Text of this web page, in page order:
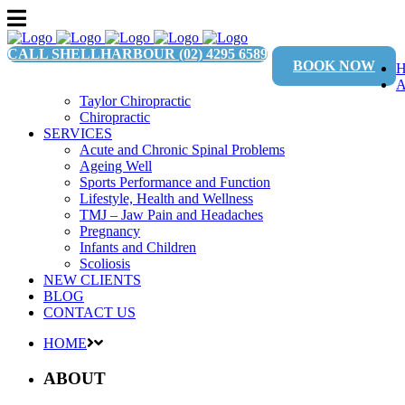
CALL SHELLHARBOUR (02) 4295 6589
BOOK NOW
Taylor Chiropractic
Chiropractic
SERVICES
Acute and Chronic Spinal Problems
Ageing Well
Sports Performance and Function
Lifestyle, Health and Wellness
TMJ – Jaw Pain and Headaches
Pregnancy
Infants and Children
Scoliosis
NEW CLIENTS
BLOG
CONTACT US
HOME
ABOUT